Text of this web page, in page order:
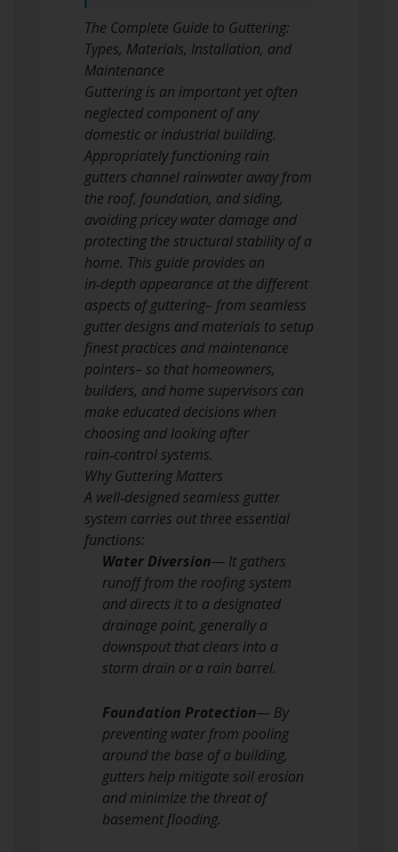
The Complete Guide to Guttering:
Types, Materials, Installation, and
Maintenance
Guttering is an important yet often
neglected component of any
domestic or industrial building.
Appropriately functioning rain
gutters channel rainwater away from
the roof, foundation, and siding,
avoiding pricey water damage and
protecting the structural stability of a
home. This guide provides an
in‑depth appearance at the different
aspects of guttering– from seamless
gutter designs and materials to setup
finest practices and maintenance
pointers– so that homeowners,
builders, and home supervisors can
make educated decisions when
choosing and looking after
rain‑control systems.
Why Guttering Matters
A well‑designed seamless gutter
system carries out three essential
functions:
Water Diversion— It gathers
runoff from the roofing system
and directs it to a designated
drainage point, generally a
downspout that clears into a
storm drain or a rain barrel.
Foundation Protection— By
preventing water from pooling
around the base of a building,
gutters help mitigate soil erosion
and minimize the threat of
basement flooding.